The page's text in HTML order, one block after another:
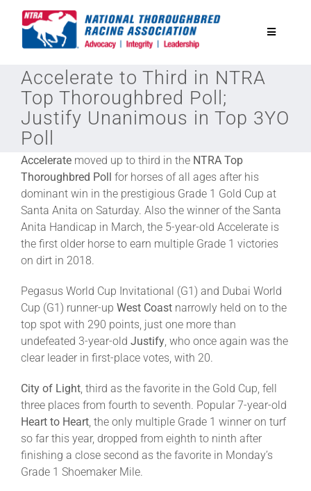
Toggle
National Horseplayers Championship
Equine Discounts
Safety
Legislative
Eclipse Awards
News & Media
More +
Accelerate to Third in NTRA
Top Thoroughbred Poll;
Justify Unanimous in Top 3YO
Poll
Accelerate moved up to third in the NTRA Top
Thoroughbred Poll for horses of all ages after his
dominant win in the prestigious Grade 1 Gold Cup at
Santa Anita on Saturday. Also the winner of the Santa
Anita Handicap in March, the 5-year-old Accelerate is
the first older horse to earn multiple Grade 1 victories
on dirt in 2018.
Pegasus World Cup Invitational (G1) and Dubai World
Cup (G1) runner-up West Coast narrowly held on to the
top spot with 290 points, just one more than
undefeated 3-year-old Justify , who once again was the
clear leader in first-place votes, with 20.
City of Light , third as the favorite in the Gold Cup, fell
three places from fourth to seventh. Popular 7-year-old
Heart to Heart , the only multiple Grade 1 winner on turf
so far this year, dropped from eighth to ninth after
finishing a close second as the favorite in Monday’s
Grade 1 Shoemaker Mile.